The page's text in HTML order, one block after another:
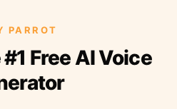
PARROT
Free AI Voice